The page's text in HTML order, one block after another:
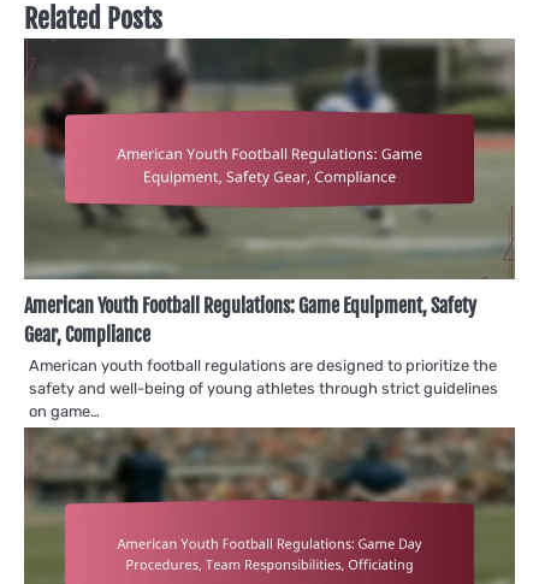
Related Posts
American Youth Football Regulations: Game Equipment, Safety
Gear, Compliance
American youth football regulations are designed to prioritize the
safety and well-being of young athletes through strict guidelines
on game…